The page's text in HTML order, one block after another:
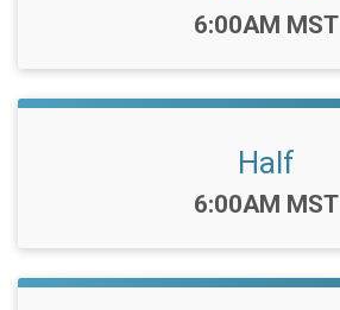
Time:
6:00AM MST
Half
Time:
6:00AM MST